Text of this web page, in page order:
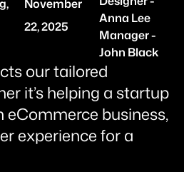
November
22, 2025
Anna Lee
Manager -
John Black
our tailored
it’s helping a startup
eCommerce business,
experience for a